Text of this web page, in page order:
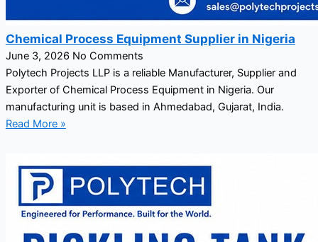
Chemical Process Equipment Supplier in Nigeria
June 3, 2026 No Comments
Polytech Projects LLP is a reliable Manufacturer, Supplier and
Exporter of Chemical Process Equipment in Nigeria. Our
manufacturing unit is based in Ahmedabad, Gujarat, India.
Read More »